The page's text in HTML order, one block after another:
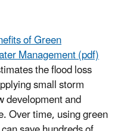
of Green
Management (pdf)
the flood loss
small storm
development and
Over time, using green